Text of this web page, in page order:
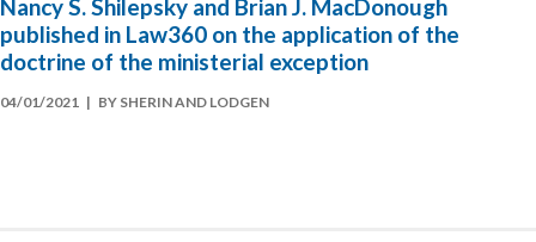
Nancy S. Shilepsky and Brian J. MacDonough
published in Law360 on the application of the
doctrine of the ministerial exception
04/01/2021 | BY SHERIN AND LODGEN